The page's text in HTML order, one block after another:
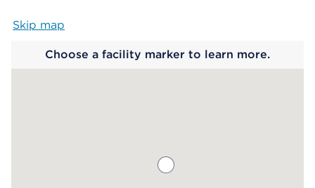
Skip map
Choose a facility marker to learn more.